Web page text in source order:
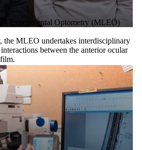
of Experimental Optometry (MLEO)
the MLEO undertakes interdisciplinary
between the anterior ocular